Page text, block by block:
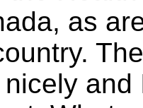
as